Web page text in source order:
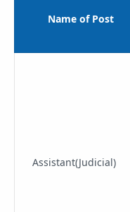
Name of Post
Assistant(Judicial)